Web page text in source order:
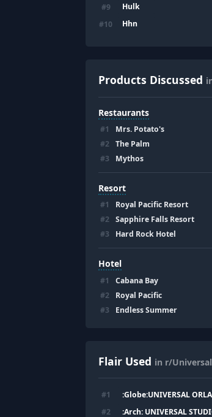
#9 Hulk
#10 Hhn
Products Discussed
Restaurants
#1 Mrs. Potato's
#2 The Palm
#3 Mythos
Resort
#1 Royal Pacific Resort
#2 Sapphire Falls Resort
#3 Hard Rock Hotel
Hotel
#1 Cabana Bay
#2 Royal Pacific
#3 Endless Summer
Flair Used in r/
#1 :Globe:UNIVERSAL
#2 :Arch: UNIVERSAL